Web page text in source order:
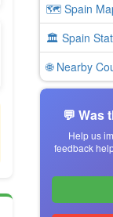
🗺️ Spain
🏛️ Spain
🌐 Nearby
💬 Was
Help us
feedback